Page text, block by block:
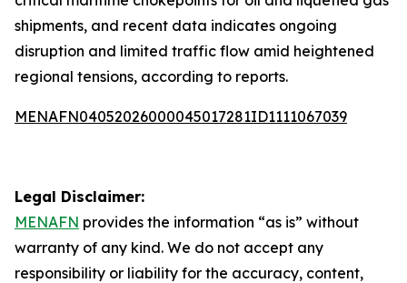
shipments, and recent data indicates ongoing
disruption and limited traffic flow amid heightened
regional tensions, according to reports.
MENAFN04052026000045017281ID1111067039
Legal Disclaimer:
MENAFN provides the information “as is” without
warranty of any kind. We do not accept any
responsibility or liability for the accuracy, content,